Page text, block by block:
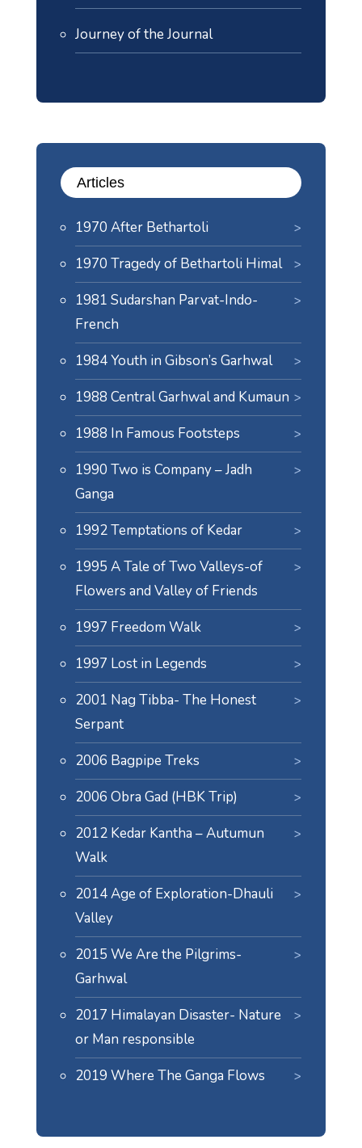
Journey of the Journal
Articles
1970 After Bethartoli
1970 Tragedy of Bethartoli Himal
1981 Sudarshan Parvat-Indo-
French
1984 Youth in Gibson’s Garhwal
1988 Central Garhwal and Kumaun
1988 In Famous Footsteps
1990 Two is Company – Jadh
Ganga
1992 Temptations of Kedar
1995 A Tale of Two Valleys-of
Flowers and Valley of Friends
1997 Freedom Walk
1997 Lost in Legends
2001 Nag Tibba- The Honest
Serpant
2006 Bagpipe Treks
2006 Obra Gad (HBK Trip)
2012 Kedar Kantha – Autumun
Walk
2014 Age of Exploration-Dhauli
Valley
2015 We Are the Pilgrims-
Garhwal
2017 Himalayan Disaster- Nature
or Man responsible
2019 Where The Ganga Flows